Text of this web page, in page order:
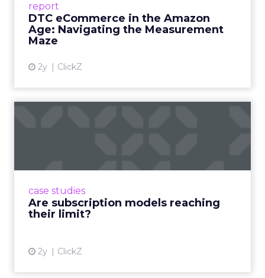
report
DTC eCommerce in the Amazon
Age: Navigating the Measurement
Maze
2y ClickZ
View article
case studies
Are subscription models reaching
their limit?
2y ClickZ